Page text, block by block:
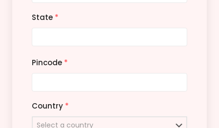
State *
Pincode *
Country *